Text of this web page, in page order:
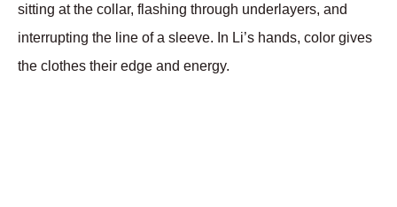
sitting at the collar, flashing through underlayers, and
interrupting the line of a sleeve. In Li’s hands, color gives
the clothes their edge and energy.